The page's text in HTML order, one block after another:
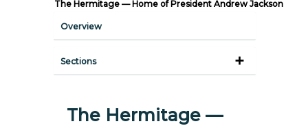
The Hermitage — Home of President Andrew Jackson
Overview
Sections
The Hermitage —